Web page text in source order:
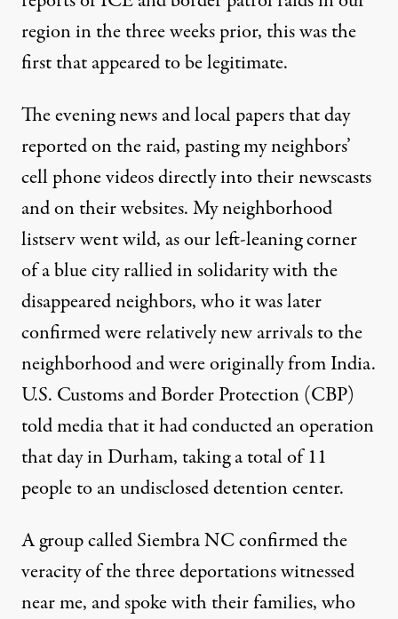
region in the three weeks prior, this was the
first that appeared to be legitimate.
The evening news and local papers that day
reported on the raid, pasting my neighbors’
cell phone videos directly into their newscasts
and on their websites. My neighborhood
listserv went wild, as our left-leaning corner
of a blue city rallied in solidarity with the
disappeared neighbors, who it was later
confirmed were relatively new arrivals to the
neighborhood and were originally from India.
U.S. Customs and Border Protection (CBP)
told media that it had conducted an operation
that day in Durham, taking a total of 11
people to an undisclosed detention center.
A group calledSiembra NCconfirmed the
veracity of the three deportations witnessed
near me, and spoke with their families, who